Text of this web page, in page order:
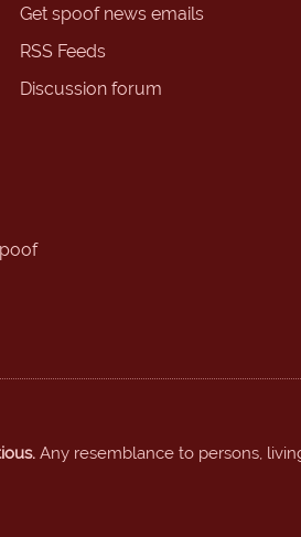
Get spoof news emails
RSS Feeds
Discussion forum
Any resemblance to persons,